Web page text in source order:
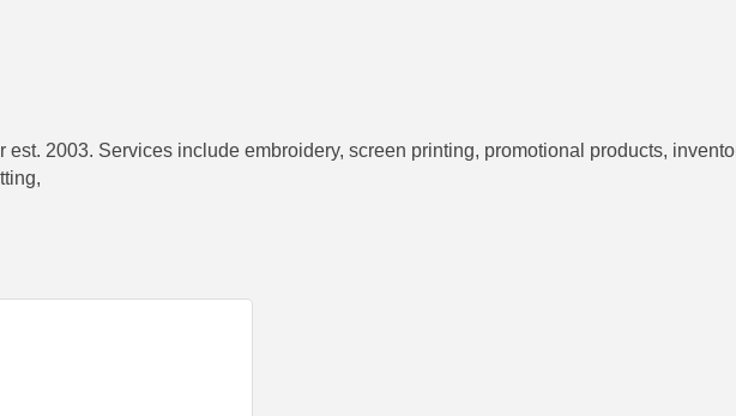
2003. Services include embroidery, screen printing, promotional products,